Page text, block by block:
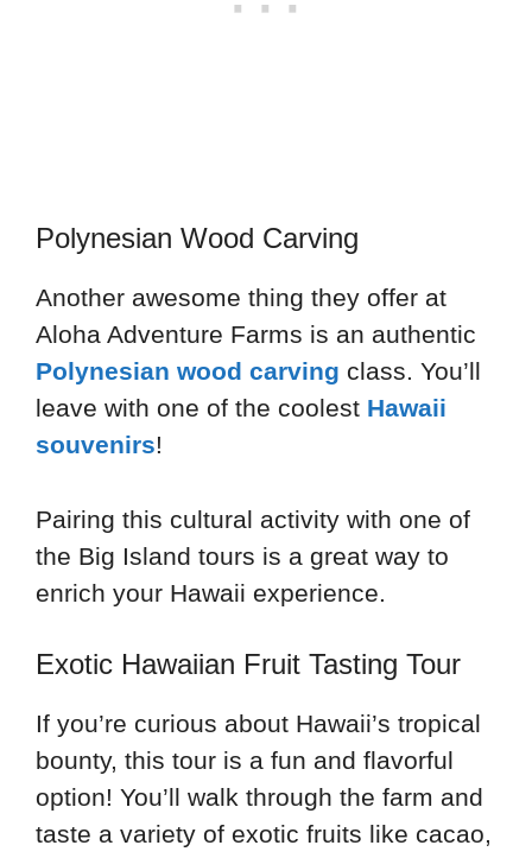
Polynesian Wood Carving
Another awesome thing they offer at
Aloha Adventure Farms is an authentic
Polynesian wood carving class. You’ll
leave with one of the coolest Hawaii
souvenirs!
Pairing this cultural activity with one of
the Big Island tours is a great way to
enrich your Hawaii experience.
Exotic Hawaiian Fruit Tasting Tour
If you’re curious about Hawaii’s tropical
bounty, this tour is a fun and flavorful
option! You’ll walk through the farm and
taste a variety of exotic fruits like cacao,